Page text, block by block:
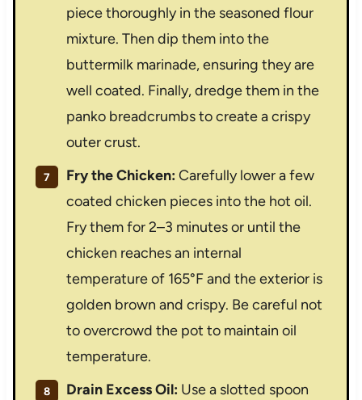
piece thoroughly in the seasoned flour
mixture. Then dip them into the
buttermilk marinade, ensuring they are
well coated. Finally, dredge them in the
panko breadcrumbs to create a crispy
outer crust.
Fry the Chicken: Carefully lower a few
coated chicken pieces into the hot oil.
Fry them for 2–3 minutes or until the
chicken reaches an internal
temperature of 165°F and the exterior is
golden brown and crispy. Be careful not
to overcrowd the pot to maintain oil
temperature.
Drain Excess Oil: Use a slotted spoon